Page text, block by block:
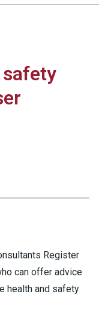
safety
Register
can offer advice
health and safety